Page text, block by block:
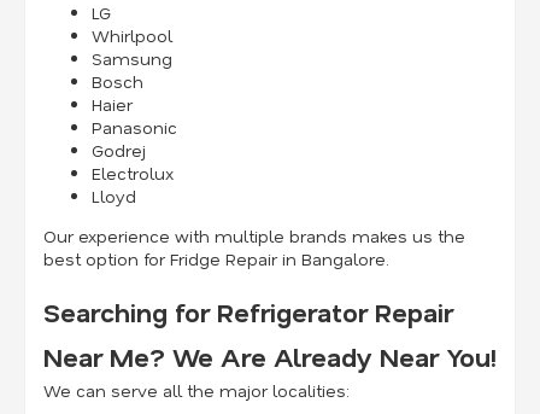
LG
Whirlpool
Samsung
Bosch
Haier
Panasonic
Godrej
Electrolux
Lloyd
Our experience with multiple brands makes us the
best option for Fridge Repair in Bangalore.
Searching for Refrigerator Repair
Near Me? We Are Already Near You!
We can serve all the major localities: